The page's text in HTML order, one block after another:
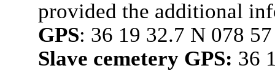
provided the additional
GPS: 36 19 32.7 N 078
Slave cemetery GPS: 36